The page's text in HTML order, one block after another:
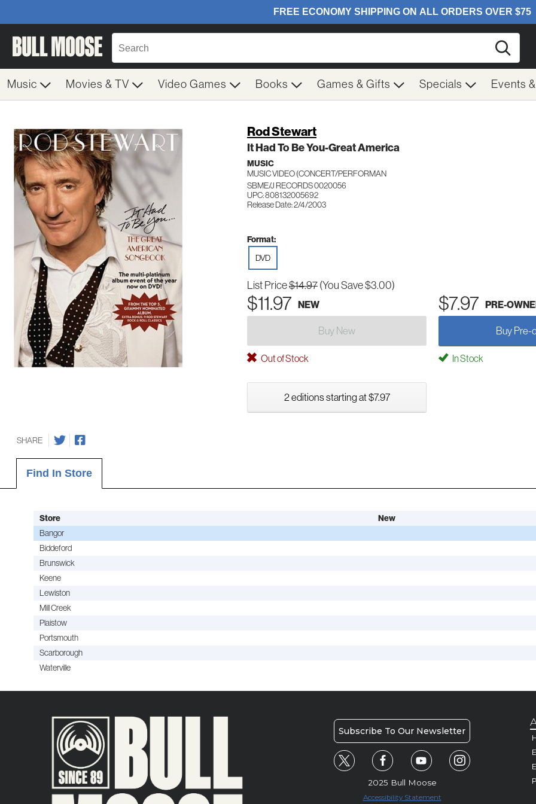
Music Movies & TV Video Games Books Games & Gifts Specials Events
Rod Stewart
It Had To Be You-Great America
MUSIC
MUSIC VIDEO (CONCERT/PERFORMAN
SBME/J RECORDS 0020056
UPC: 808132005692
Release Date: 2/4/2003
Format:
DVD
List Price$14.97 (You Save $3.00)
$11.97 NEW $7.97 PRE-
Buy New Buy Pre-
Out of Stock In Stock
2 editions starting at $7.97
SHARE
Find In Store
Store New
Bangor
Biddeford
Brunswick
Keene
Lewiston
Mill Creek
Plaistow
Portsmouth
Scarborough
Waterville
Subscribe To Our Newsletter
2025 Bull Moose
Accessibility Statement